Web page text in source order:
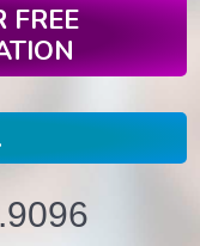
FREE